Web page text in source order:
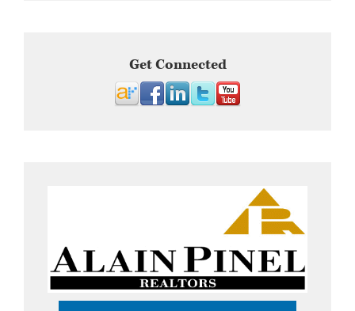
Get Connected